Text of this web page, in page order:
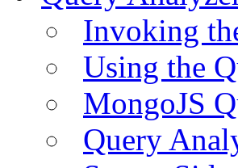
Invoking
Using the
MongoJS
Query